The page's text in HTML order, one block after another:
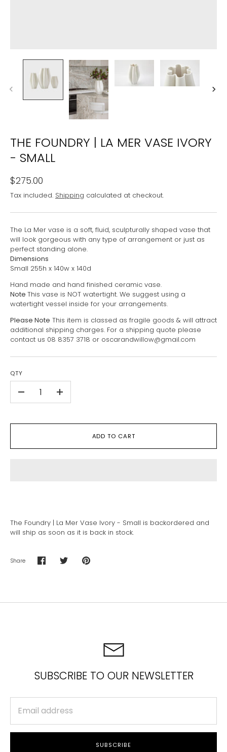
THE FOUNDRY | LA MER VASE IVORY
- SMALL
$275.00
Tax included. Shipping calculated at checkout.
The La Mer vase is a soft, fluid, sculpturally shaped vase that
will look gorgeous with any type of arrangement or just as
perfect standing alone.
Dimensions
Small 255h x 140w x 140d
Hand made and hand finished ceramic vase.
Note This vase is NOT watertight. We suggest using a
watertight vessel inside for your arrangements.
Please Note This item is classed as fragile goods & will attract
additional shipping charges. For a shipping quote please
contact us 08 8357 3718 or oscarandwillow@gmail.com
QTY
+
ADD TO CART
The Foundry | La Mer Vase Ivory - Small is backordered and
will ship as soon as it is back in stock.
Share
Share Share Pin
SUBSCRIBE TO OUR NEWSLETTER
SUBSCRIBE